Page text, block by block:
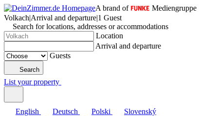
A brand of
Mediengruppe
Volkach|Arrival and departure|1 Guest
Search for locations, addresses or accommodations
Location
Arrival and departure
Guests
Search
List your property
English Deutsch Polski Slovenský